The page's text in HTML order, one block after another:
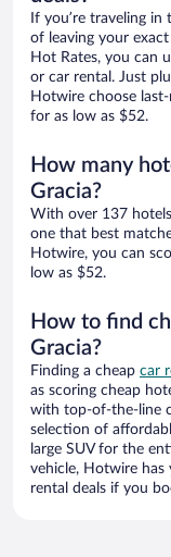
If you’re traveling
of leaving your
Hot Rates, you can
or car rental. Just
Hotwire choose
for as low as $52.
How many
Gracia?
With over 137 hotels
one that best
Hotwire, you can
low as $52.
How to find
Gracia?
Finding a cheap car
as scoring cheap
with top-of-the-line
selection of
large SUV for the
vehicle, Hotwire has
rental deals if you